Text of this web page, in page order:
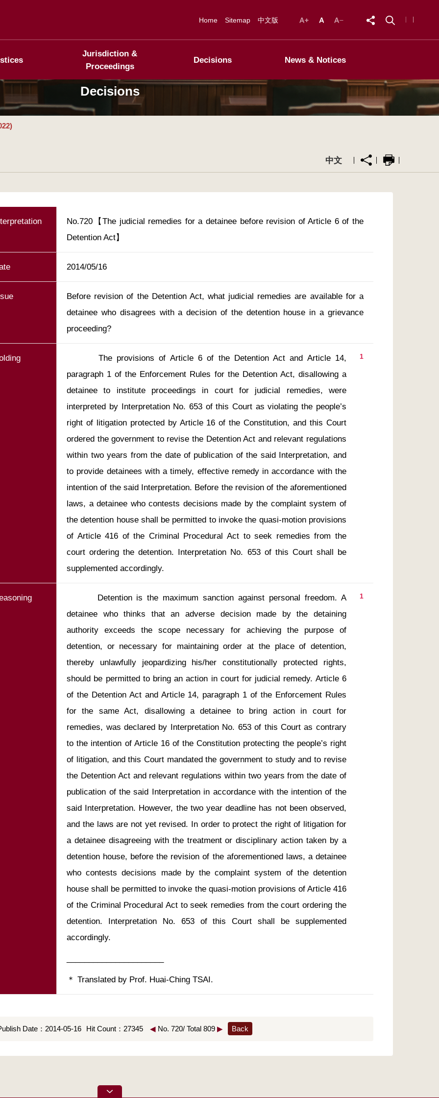
Home Sitemap 中文版
Jurisdiction &
Proceedings
Decisions News & Notices
Decisions
中文
No.720【The judicial remedies for a detainee before revision of Article 6 of the
Detention Act】
2014/05/16
Before revision of the Detention Act, what judicial remedies are available for a
detainee who disagrees with a decision of the detention house in a grievance
proceeding?
1
The provisions of Article 6 of the Detention Act and Article 14,
paragraph 1 of the Enforcement Rules for the Detention Act, disallowing a
detainee to institute proceedings in court for judicial remedies, were
interpreted by Interpretation No. 653 of this Court as violating the people’s
right of litigation protected by Article 16 of the Constitution, and this Court
ordered the government to revise the Detention Act and relevant regulations
within two years from the date of publication of the said Interpretation, and
to provide detainees with a timely, effective remedy in accordance with the
intention of the said Interpretation. Before the revision of the aforementioned
laws, a detainee who contests decisions made by the complaint system of
the detention house shall be permitted to invoke the quasi-motion provisions
of Article 416 of the Criminal Procedural Act to seek remedies from the
court ordering the detention. Interpretation No. 653 of this Court shall be
supplemented accordingly.
1
Detention is the maximum sanction against personal freedom. A
detainee who thinks that an adverse decision made by the detaining
authority exceeds the scope necessary for achieving the purpose of
detention, or necessary for maintaining order at the place of detention,
thereby unlawfully jeopardizing his/her constitutionally protected rights,
should be permitted to bring an action in court for judicial remedy. Article 6
of the Detention Act and Article 14, paragraph 1 of the Enforcement Rules
for the same Act, disallowing a detainee to bring action in court for
remedies, was declared by Interpretation No. 653 of this Court as contrary
to the intention of Article 16 of the Constitution protecting the people’s right
of litigation, and this Court mandated the government to study and to revise
the Detention Act and relevant regulations within two years from the date of
publication of the said Interpretation in accordance with the intention of the
said Interpretation. However, the two year deadline has not been observed,
and the laws are not yet revised. In order to protect the right of litigation for
a detainee disagreeing with the treatment or disciplinary action taken by a
detention house, before the revision of the aforementioned laws, a detainee
who contests decisions made by the complaint system of the detention
house shall be permitted to invoke the quasi-motion provisions of Article 416
of the Criminal Procedural Act to seek remedies from the court ordering the
detention. Interpretation No. 653 of this Court shall be supplemented
＊ Translated by Prof. Huai-Ching TSAI.
Date：2014-05-16 Hit Count：27345 ◀ No. 720/ Total 809 ▶ Back